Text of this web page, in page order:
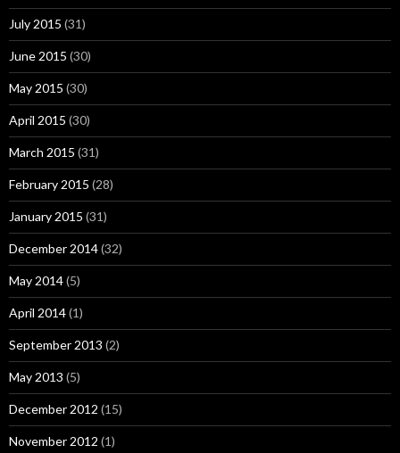
July 2015 (31)
June 2015 (30)
May 2015 (30)
April 2015 (30)
March 2015 (31)
February 2015 (28)
January 2015 (31)
December 2014(32)
May 2014(5)
April 2014(1)
September 2013 (2)
May 2013 (5)
December 2012 (15)
November 2012 (1)